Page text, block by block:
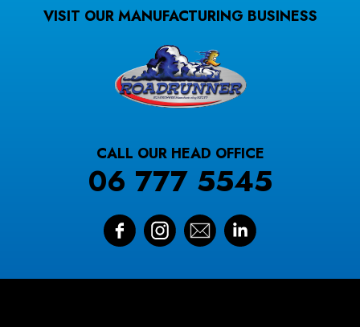
VISIT OUR MANUFACTURING BUSINESS
CALL OUR HEAD OFFICE
06 777 5545